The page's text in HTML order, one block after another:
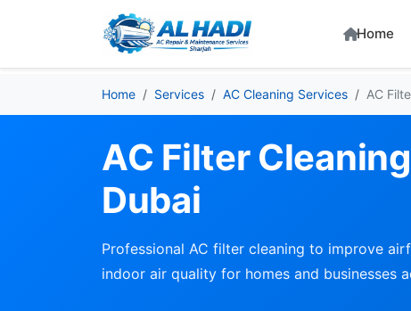
Home
Home Services AC Cleaning Services AC
AC Filter
Dubai
Professional AC filter cleaning to improve
indoor air quality for homes and businesses